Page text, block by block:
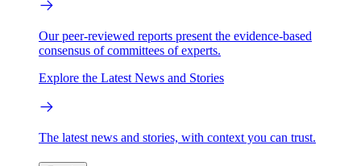
Our peer-reviewed reports present the evidence-based
consensus of committees of experts.
Explore the Latest News and Stories
The latest news and stories, with context you can trust.